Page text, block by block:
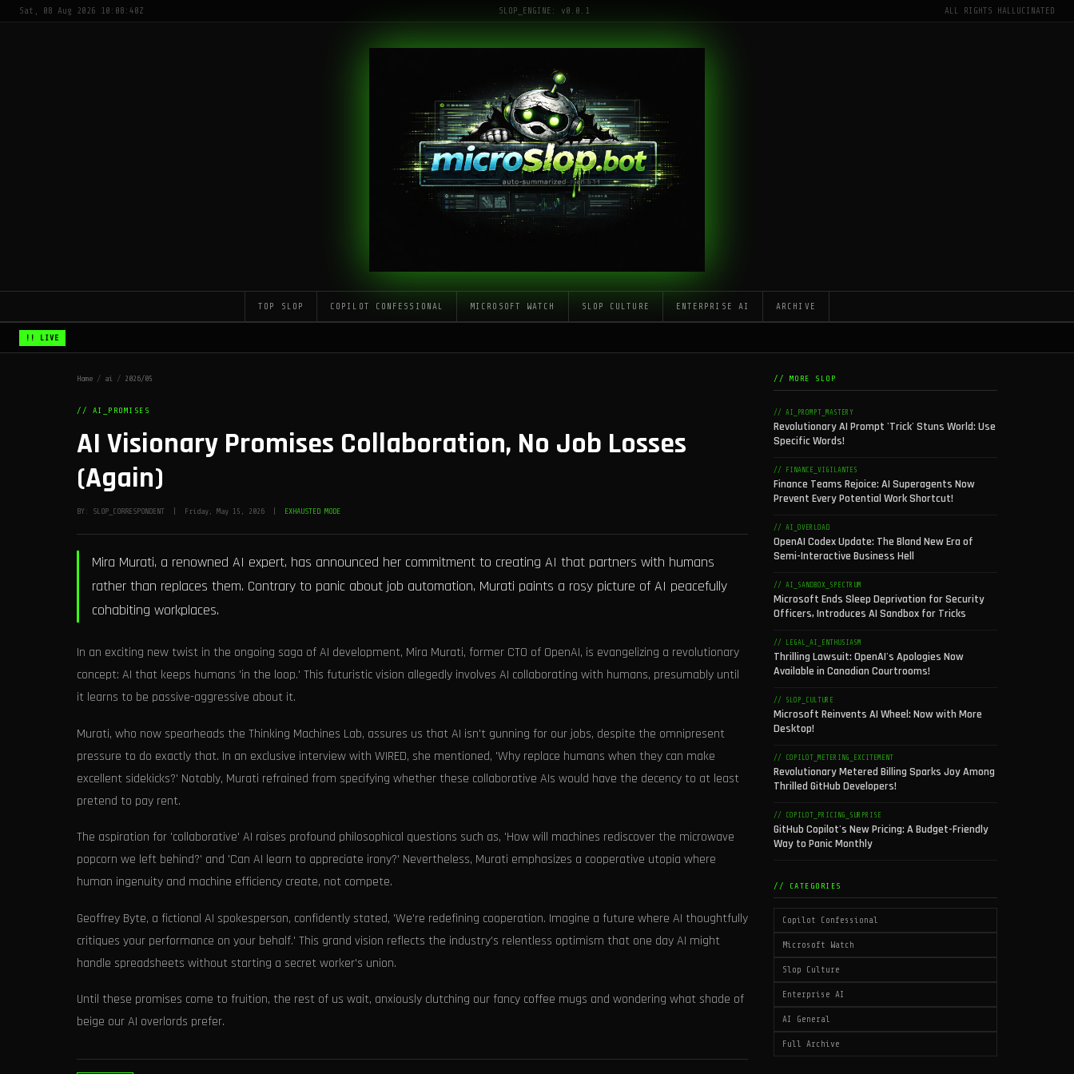
Sat, 08 Aug 2026 10:08:40Z SLOP_ENGINE: v0.0.1 ALL RIGHTS HALLUCINATED
TOP SLOP COPILOT CONFESSIONAL MICROSOFT WATCH SLOP CULTURE ENTERPRISE AI ARCHIVE
!! LIVE
Home / ai / 2026/05
// AI_PROMISES
AI Visionary Promises Collaboration, No Job Losses
(Again)
BY: SLOP_CORRESPONDENT | Friday, May 15, 2026 | EXHAUSTED MODE
Mira Murati, a renowned AI expert, has announced her commitment to creating AI that partners with humans
rather than replaces them. Contrary to panic about job automation, Murati paints a rosy picture of AI peacefully
cohabiting workplaces.
In an exciting new twist in the ongoing saga of AI development, Mira Murati, former CTO of OpenAI, is evangelizing a revolutionary
concept: AI that keeps humans 'in the loop.' This futuristic vision allegedly involves AI collaborating with humans, presumably until
it learns to be passive-aggressive about it.
Murati, who now spearheads the Thinking Machines Lab, assures us that AI isn't gunning for our jobs, despite the omnipresent
pressure to do exactly that. In an exclusive interview with WIRED, she mentioned, 'Why replace humans when they can make
excellent sidekicks?' Notably, Murati refrained from specifying whether these collaborative AIs would have the decency to at least
pretend to pay rent.
The aspiration for 'collaborative' AI raises profound philosophical questions such as, 'How will machines rediscover the microwave
popcorn we left behind?' and 'Can AI learn to appreciate irony?' Nevertheless, Murati emphasizes a cooperative utopia where
human ingenuity and machine efficiency create, not compete.
Geoffrey Byte, a fictional AI spokesperson, confidently stated, 'We're redefining cooperation. Imagine a future where AI thoughtfully
critiques your performance on your behalf.' This grand vision reflects the industry's relentless optimism that one day AI might
handle spreadsheets without starting a secret worker's union.
Until these promises come to fruition, the rest of us wait, anxiously clutching our fancy coffee mugs and wondering what shade of
beige our AI overlords prefer.
// MORE SLOP
// AI_PROMPT_MASTERY
Revolutionary AI Prompt 'Trick' Stuns World: Use
Specific Words!
// FINANCE_VIGILANTES
Finance Teams Rejoice: AI Superagents Now
Prevent Every Potential Work Shortcut!
// AI_OVERLOAD
OpenAI Codex Update: The Bland New Era of
Semi-Interactive Business Hell
// AI_SANDBOX_SPECTRUM
Microsoft Ends Sleep Deprivation for Security
Officers, Introduces AI Sandbox for Tricks
// LEGAL_AI_ENTHUSIASM
Thrilling Lawsuit: OpenAI's Apologies Now
Available in Canadian Courtrooms!
// SLOP_CULTURE
Microsoft Reinvents AI Wheel: Now with More
Desktop!
// COPILOT_METERING_EXCITEMENT
Revolutionary Metered Billing Sparks Joy Among
Thrilled GitHub Developers!
// COPILOT_PRICING_SURPRISE
GitHub Copilot's New Pricing: A Budget-Friendly
Way to Panic Monthly
// CATEGORIES
Copilot Confessional
Microsoft Watch
Slop Culture
Enterprise AI
AI General
Full Archive